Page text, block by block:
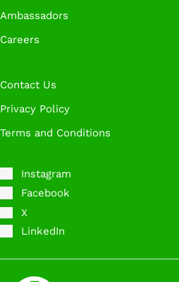
Ambassadors
Careers
Contact Us
Privacy Policy
Terms and Conditions
Instagram
Facebook
X
LinkedIn